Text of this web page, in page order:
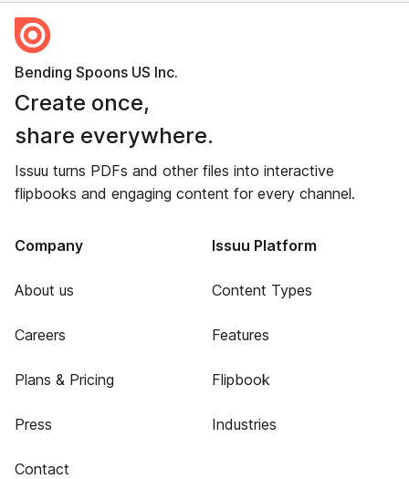
Bending Spoons US Inc.
Create once,
share everywhere.
Issuu turns PDFs and other files into interactive
flipbooks and engaging content for every channel.
Company
About us
Careers
Plans & Pricing
Press
Contact
Issuu Platform
Content Types
Features
Flipbook
Industries